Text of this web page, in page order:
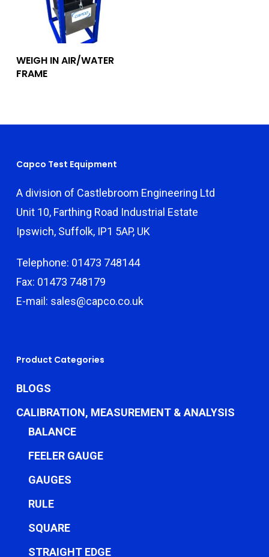
Add To Quote
WEIGH IN AIR/WATER
FRAME
Capco Test Equipment
A division of Castlebroom Engineering Ltd
Unit 10, Farthing Road Industrial Estate
Ipswich, Suffolk, IP1 5AP, UK
Telephone: 01473 748144
Fax: 01473 748179
E-mail: sales@capco.co.uk
Product Categories
BLOGS
CALIBRATION, MEASUREMENT & ANALYSIS
BALANCE
FEELER GAUGE
GAUGES
RULE
SQUARE
STRAIGHT EDGE